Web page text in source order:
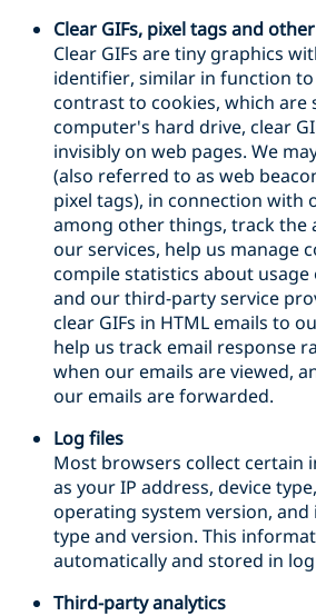
Clear GIFs, pixel tags and
Clear GIFs are tiny graphics
identifier, similar in function to
contrast to cookies, which are
computer's hard drive, clear
invisibly on web pages. We
(also referred to as web
pixel tags), in connection with
among other things, track the
our services, help us manage
compile statistics about usage
and our third-party service
clear GIFs in HTML emails to
help us track email response
when our emails are viewed,
our emails are forwarded.
Log files
Most browsers collect certain
as your IP address, device
operating system version,
type and version. This
automatically and stored in
Third-party analytics